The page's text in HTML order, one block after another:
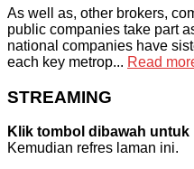
As well as, other brokers,
public companies take part
national companies have
each key metrop... Read
STREAMING
Klik tombol dibawah
Kemudian refres laman ini.